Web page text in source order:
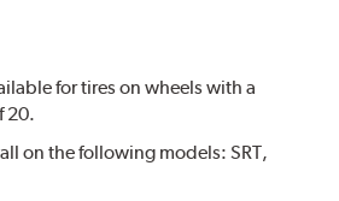
for tires on wheels with a
20.
on the following models: SRT,